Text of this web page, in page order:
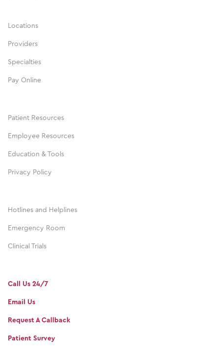
Locations
Providers
Specialties
Pay Online
Patient Resources
Employee Resources
Education & Tools
Privacy Policy
Hotlines and Helplines
Emergency Room
Clinical Trials
Call Us 24/7
Email Us
Request A Callback
Patient Survey